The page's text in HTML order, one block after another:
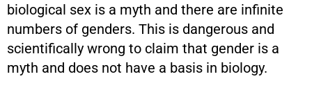
biological sex is a myth and there are infinite
numbers of genders. This is dangerous and
scientifically wrong to claim that gender is a
myth and does not have a basis in biology.